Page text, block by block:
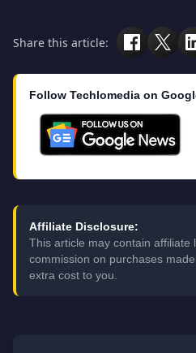
Share this article:
Follow Techlomedia on
Affiliate Disclosure:
This article may contain affiliate
commission on purchases
extra cost to you.